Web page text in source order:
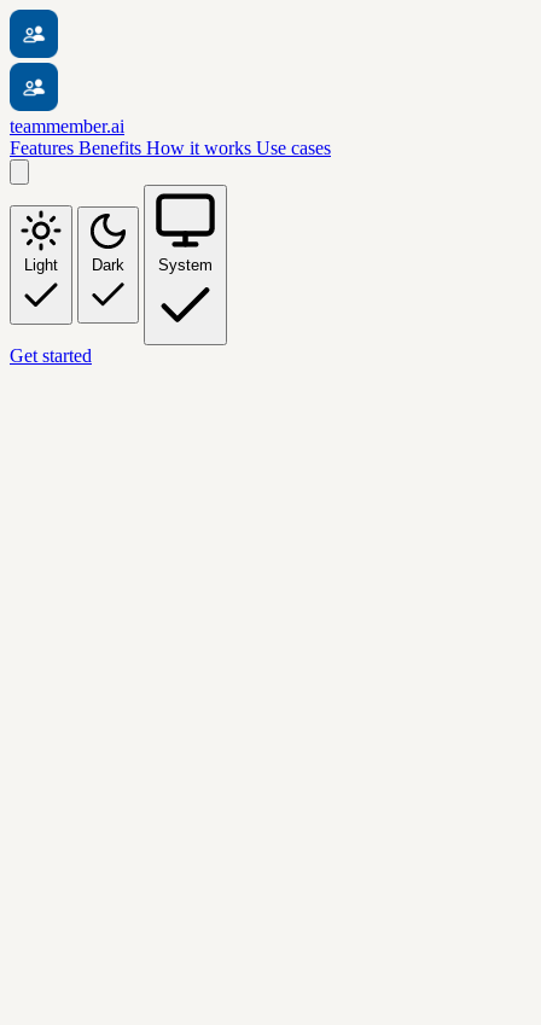
teammember.ai
Features Benefits How it works Use cases
Light Dark System
Get started